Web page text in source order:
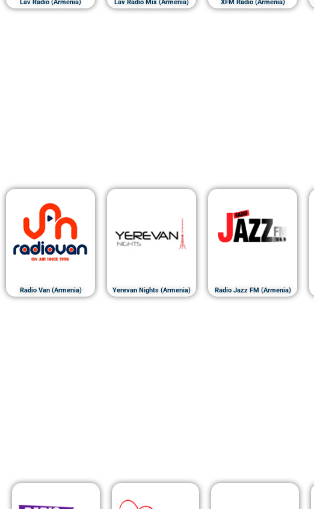
Lav Radio (Armenia) Lav Radio Mix (Armenia) XFM Radio (Armenia)
Radio Van (Armenia) Yerevan Nights (Armenia) Radio Jazz FM (Armenia)